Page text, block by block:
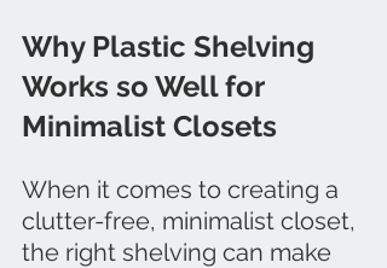
Why Plastic Shelving
Works so Well for
Minimalist Closets
When it comes to creating a
clutter-free, minimalist closet,
the right shelving can make